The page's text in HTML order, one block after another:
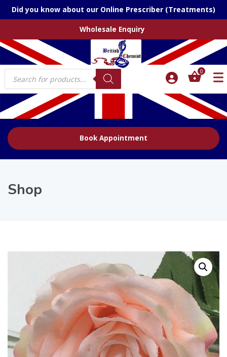
Did you know about our Online Prescriber (Treatments)
Wholesale Enquiry
Products
search
0
Book Appointment
Shop